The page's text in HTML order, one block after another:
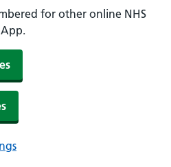
for other online NHS
App.